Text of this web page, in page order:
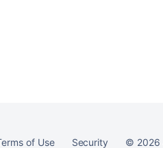
of Use Security © 2026